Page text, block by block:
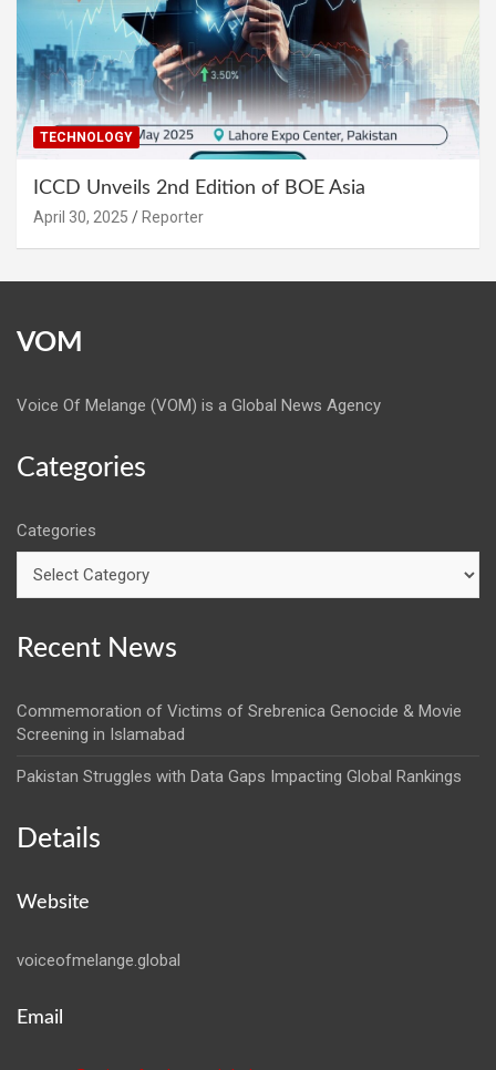
TECHNOLOGY
ICCD Unveils 2nd Edition of BOE Asia
April 30, 2025 Reporter
VOM
Voice Of Melange (VOM) is a Global News Agency
Categories
Categories
Recent News
Commemoration of Victims of Srebrenica Genocide & Movie
Screening in Islamabad
Pakistan Struggles with Data Gaps Impacting Global Rankings
Details
Website
voiceofmelange.global
Email